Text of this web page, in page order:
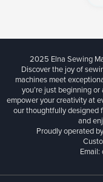
2025 Elna Sewing
Discover the joy of
machines meet
you’re just beginning
empower your creativity at
our thoughtfully designed
and
Proudly operated
Email: